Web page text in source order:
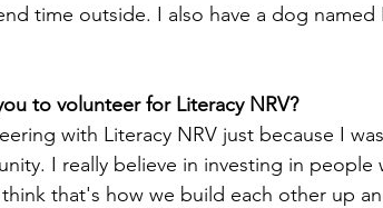
time outside. I also have a dog
to volunteer for Literacy NRV?
with Literacy NRV just because I
I really believe in investing in people
think that's how we build each other up